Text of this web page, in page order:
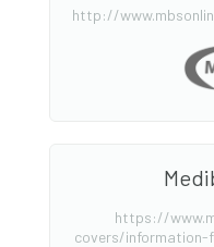
http://
https://
covers/information-